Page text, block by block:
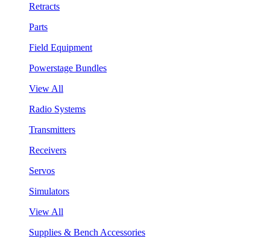
Retracts
Parts
Field Equipment
Powerstage Bundles
View All
Radio Systems
Transmitters
Receivers
Servos
Simulators
View All
Supplies & Bench Accessories